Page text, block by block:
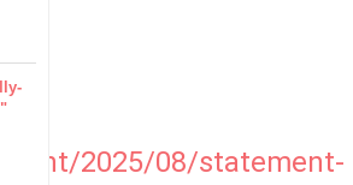
2025/08/statement-